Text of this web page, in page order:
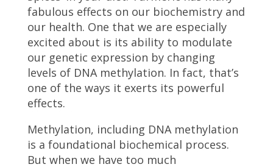
fabulous effects on our biochemistry and
our health. One that we are especially
excited about is its ability to modulate
our genetic expression by changing
levels of DNA methylation. In fact, that’s
one of the ways it exerts its powerful
effects.
Methylation, including DNA methylation
is a foundational biochemical process.
But when we have too much